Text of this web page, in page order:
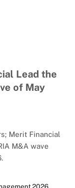
Lead the
of May
Merit Financial
M&A wave